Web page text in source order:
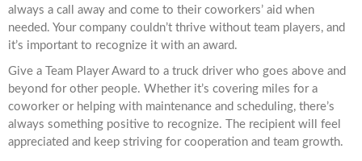
always a call away and come to their coworkers’ aid when
needed. Your company couldn’t thrive without team players, and
it’s important to recognize it with an award.
Give a Team Player Award to a truck driver who goes above and
beyond for other people. Whether it’s covering miles for a
coworker or helping with maintenance and scheduling, there’s
always something positive to recognize. The recipient will feel
appreciated and keep striving for cooperation and team growth.